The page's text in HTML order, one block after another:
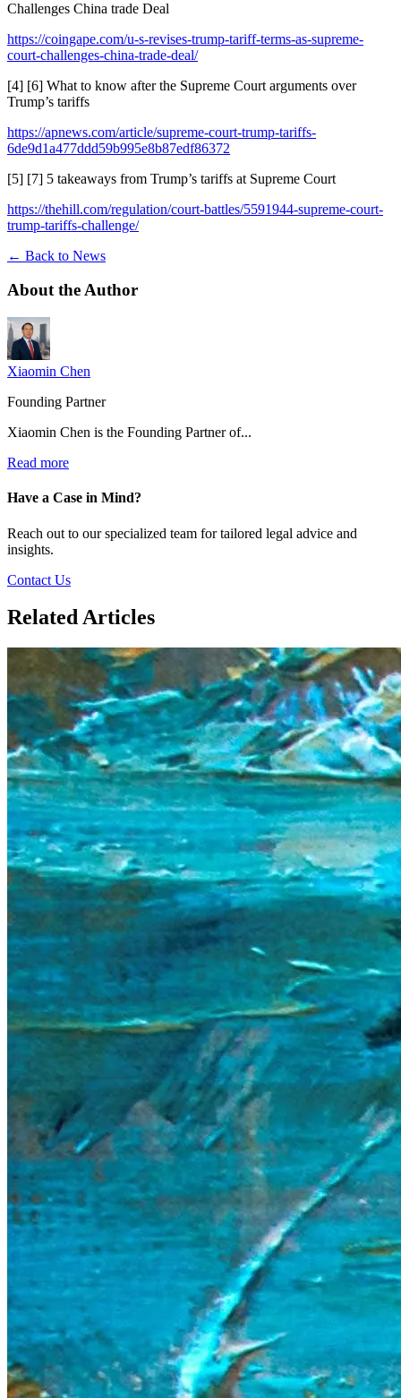
Challenges China trade Deal
https://coingape.com/u-s-revises-trump-tariff-terms-as-supreme-
court-challenges-china-trade-deal/
[4] [6] What to know after the Supreme Court arguments over
Trump’s tariffs
https://apnews.com/article/supreme-court-trump-tariffs-
6de9d1a477ddd59b995e8b87edf86372
[5] [7] 5 takeaways from Trump’s tariffs at Supreme Court
https://thehill.com/regulation/court-battles/5591944-supreme-court-
trump-tariffs-challenge/
← Back to News
About theAuthor
Xiaomin Chen
Founding Partner
Xiaomin Chen is the Founding Partner of...
Read more
Have a Case in Mind?
Reach out to our specialized team for tailored legal advice and
insights.
Contact Us
Related Articles